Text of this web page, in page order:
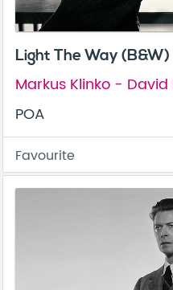
Light The Way (B&W)
Markus Klinko -
POA
Favourite